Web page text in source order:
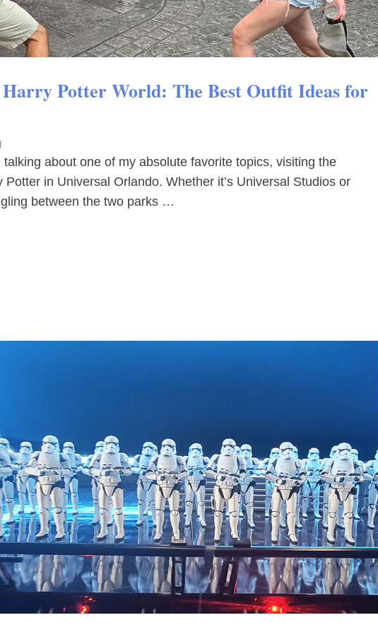
Potter World: The Best Outfit Ideas for
talking about one of my absolute favorite topics, visiting the
in Universal Orlando. Whether it’s Universal Studios or
between the two parks …